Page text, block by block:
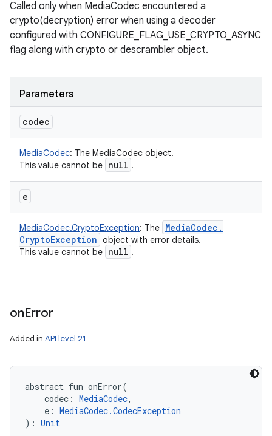
Called only when MediaCodec encountered a
crypto(decryption) error when using a decoder
configured with CONFIGURE_FLAG_USE_CRYPTO_ASYNC
flag along with crypto or descrambler object.
Parameters
codec
MediaCodec: The MediaCodec object.
This value cannot be null .
e
MediaCodec.CryptoException: The MediaCodec .
CryptoException object with error details.
This value cannot be null .
onError
Added in API level 21
abstract fun onError(
codec : MediaCodec,
e : MediaCodec.CodecException
) : Unit